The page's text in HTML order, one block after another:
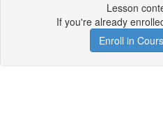
Lesson
If you're already
Enroll in